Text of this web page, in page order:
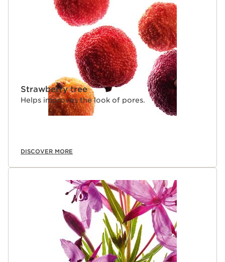
Strawberry tree
Helps improves the look of pores.
DISCOVER MORE